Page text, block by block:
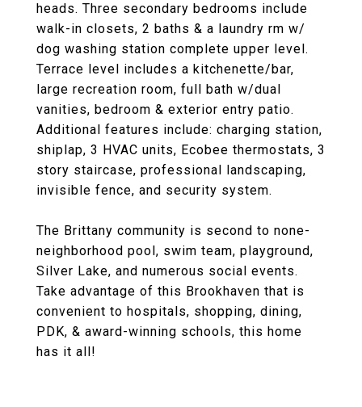
heads. Three secondary bedrooms include
walk-in closets, 2 baths & a laundry rm w/
dog washing station complete upper level.
Terrace level includes a kitchenette/bar,
large recreation room, full bath w/dual
vanities, bedroom & exterior entry patio.
Additional features include: charging station,
shiplap, 3 HVAC units, Ecobee thermostats, 3
story staircase, professional landscaping,
invisible fence, and security system.
The Brittany community is second to none-
neighborhood pool, swim team, playground,
Silver Lake, and numerous social events.
Take advantage of this Brookhaven that is
convenient to hospitals, shopping, dining,
PDK, & award-winning schools, this home
has it all!